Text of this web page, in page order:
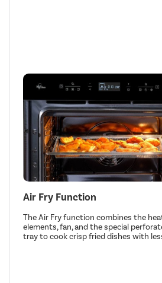
Air Fry Function
The Air Fry function combines the
elements, fan, and the special
tray to cook crisp fried dishes with